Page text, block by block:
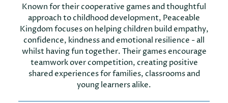
Known for their cooperative games and thoughtful
approach to childhood development, Peaceable
Kingdom focuses on helping children build empathy,
confidence, kindness and emotional resilience - all
whilst having fun together. Their games encourage
teamwork over competition, creating positive
shared experiences for families, classrooms and
young learners alike.